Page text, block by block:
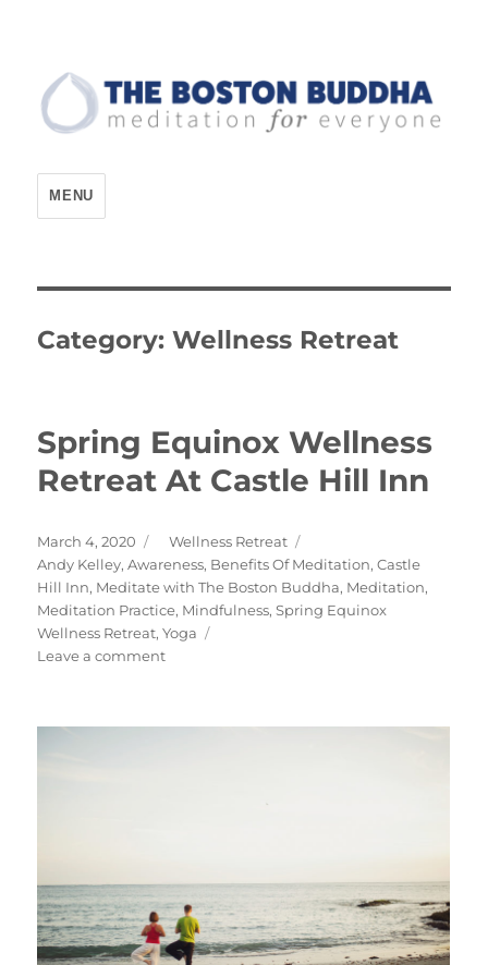
The Boston Buddha
MENU
Category:Wellness Retreat
Spring Equinox Wellness
Retreat At Castle Hill Inn
Posted
on
March 4, 2020 Categories
Wellness Retreat
Tags
Andy Kelley,Awareness, Benefits Of Meditation,Castle
Hill Inn, Meditate with The Boston Buddha, Meditation,
Meditation Practice, Mindfulness,Spring Equinox
Wellness Retreat,Yoga
Leave a commenton
Wellness